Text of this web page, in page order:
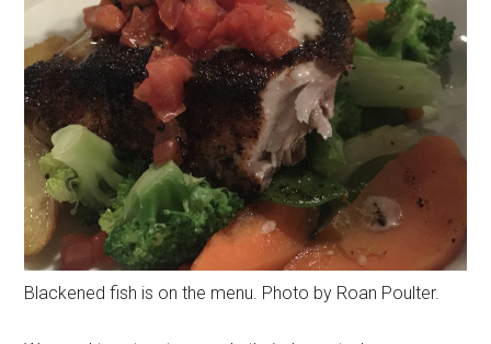
Blackened fish is on the menu. Photo by Roan Poulter.